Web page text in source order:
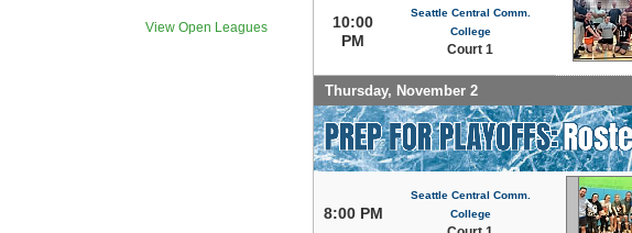
View Open Leagues
10:00
PM
Seattle Central Comm.
College
Court 1
Thursday, November 2
8:00 PM
Seattle Central Comm.
College